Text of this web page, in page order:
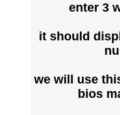
enter 3
it should
we will use
bios